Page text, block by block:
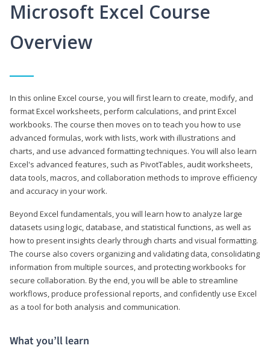
Microsoft Excel Course
Overview
In this online Excel course, you will first learn to create, modify, and
format Excel worksheets, perform calculations, and print Excel
workbooks. The course then moves on to teach you how to use
advanced formulas, work with lists, work with illustrations and
charts, and use advanced formatting techniques. You will also learn
Excel's advanced features, such as PivotTables, audit worksheets,
data tools, macros, and collaboration methods to improve efficiency
and accuracy in your work.
Beyond Excel fundamentals, you will learn how to analyze large
datasets using logic, database, and statistical functions, as well as
how to present insights clearly through charts and visual formatting.
The course also covers organizing and validating data, consolidating
information from multiple sources, and protecting workbooks for
secure collaboration. By the end, you will be able to streamline
workflows, produce professional reports, and confidently use Excel
as a tool for both analysis and communication.
What you’ll learn